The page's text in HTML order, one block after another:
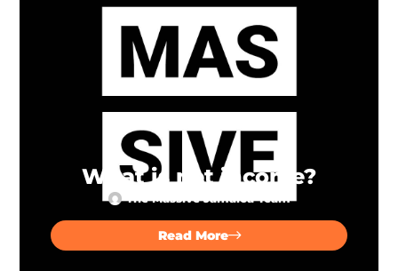
Read More
The Massive Jamaica Team
What is net income?